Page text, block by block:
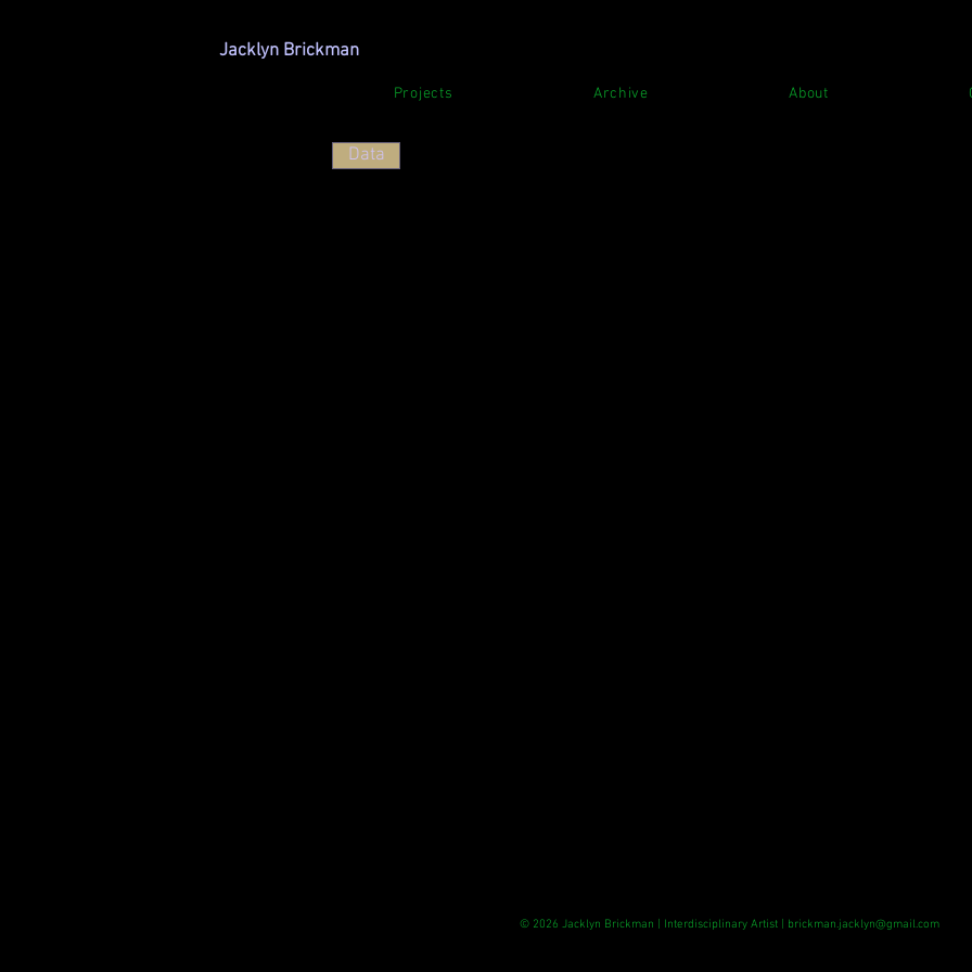
Jacklyn Brickman
Projects Archive About
Data
© 2026 Jacklyn Brickman | Interdisciplinary Artist | brickman.jacklyn@gmail.com